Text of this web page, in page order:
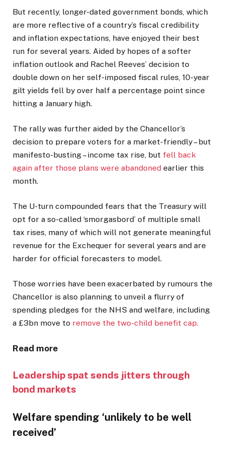
But recently, longer-dated government bonds, which
are more reflective of a country’s fiscal credibility
and inflation expectations, have enjoyed their best
run for several years. Aided by hopes of a softer
inflation outlook and Rachel Reeves’ decision to
double down on her self-imposed fiscal rules, 10-year
gilt yields fell by over half a percentage point since
hitting a January high.
The rally was further aided by the Chancellor’s
decision to prepare voters for a market-friendly – but
manifesto-busting – income tax rise, but fell back
again after those plans were abandoned earlier this
month.
The U-turn compounded fears that the Treasury will
opt for a so-called ‘smorgasbord’ of multiple small
tax rises, many of which will not generate meaningful
revenue for the Exchequer for several years and are
harder for official forecasters to model.
Those worries have been exacerbated by rumours the
Chancellor is also planning to unveil a flurry of
spending pledges for the NHS and welfare, including
a £3bn move to remove the two-child benefit cap.
Read more
Leadership spat sends jitters through
bond markets
Welfare spending ‘unlikely to be well
received’